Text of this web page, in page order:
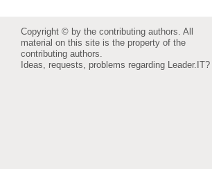
Copyright © by the contributing authors. All
material on this site is the property of the
contributing authors.
Ideas, requests, problems regarding Leader.IT?